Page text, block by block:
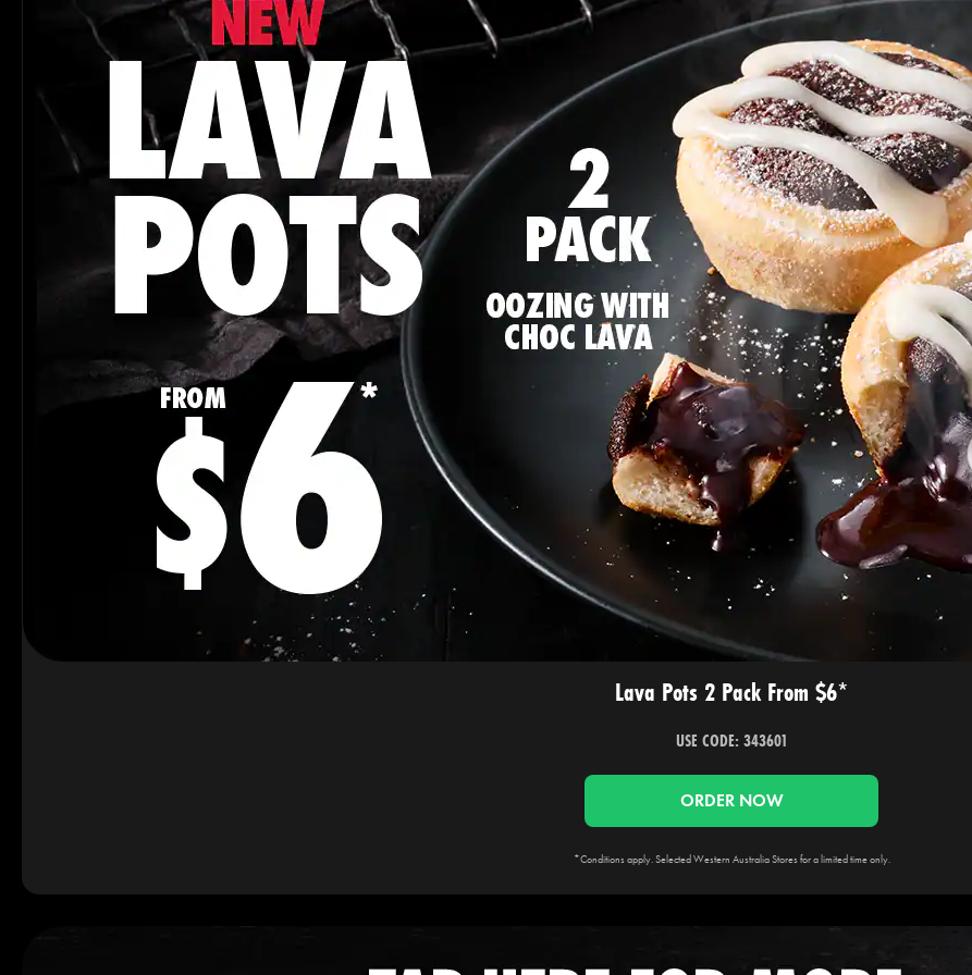
Lava Pots 2 Pack From $6*
USE CODE: 343601
ORDER NOW
*Conditions apply. Selected Western Australia Stores for a limited time only.